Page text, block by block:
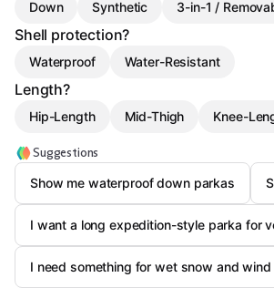
Down Synthetic 3-in-1 /
Shell protection?
Waterproof Water-Resistant
Length?
Hip-Length Mid-Thigh Knee-
Suggestions
Show me waterproof down parkas
I want a long expedition-style parka for
I need something for wet snow and wind